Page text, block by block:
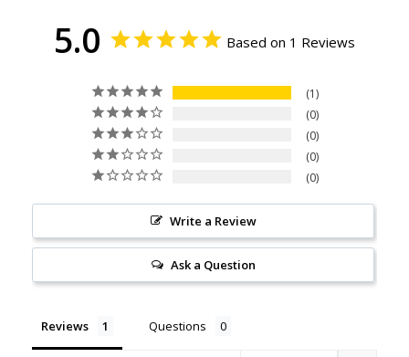
5.0 Based on 1 Reviews
1
0
0
0
0
Write a Review
Ask a Question
Reviews Questions